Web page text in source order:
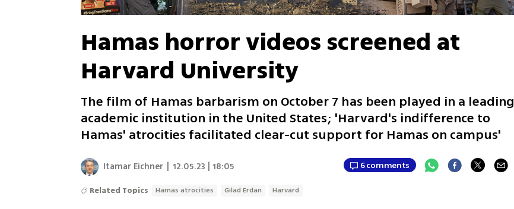
Hamas horror videos screened at
Harvard University
The film of Hamas barbarism on October 7 has been played in a leading
academic institution in the United States; 'Harvard's indifference to
Hamas' atrocities facilitated clear-cut support for Hamas on campus'
Itamar Eichner 12.05.23 | 18:05 6 comments
Related Topics Hamas atrocities Gilad Erdan Harvard